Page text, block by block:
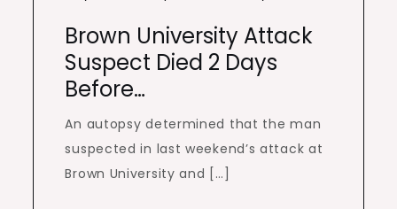
Brown University Attack
Suspect Died 2 Days
Before…
An autopsy determined that the man
suspected in last weekend’s attack at
Brown University and […]